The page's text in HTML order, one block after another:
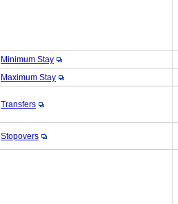
Minimum Stay
Maximum Stay
Transfers
Stopovers